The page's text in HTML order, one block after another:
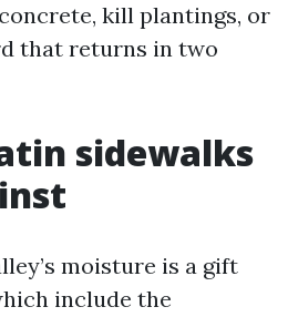
kill plantings, or
that returns in two
sidewalks
moisture is a gift
include the